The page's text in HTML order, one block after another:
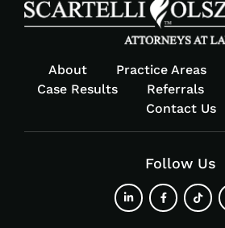
About Practice Areas
Case Results
Referrals
Contact Us
Follow Us